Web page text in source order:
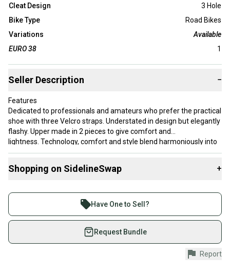
Cleat Design
3 Hole
Bike Type
Road Bikes
Variations
Available
EURO 38
1
Seller Description −
Features
Dedicated to professionals and amateurs who prefer the practical
shoe with three Velcro straps. Understated in design but elegantly
flashy. Upper made in 2 pieces to give comfort and
lightness. Technology, comfort and style blend harmoniously into
this model.
Shopping on SidelineSwap +
Join more than 1 million athletes buying and selling
on SidelineSwap. Save up to 70% on quality new and
used gear, sold by athletes just like you.
Shop safely with our buyer guarantee.
Every purchase is protected by our buyer guarantee.
Have One to Sell?
Request Bundle
Report